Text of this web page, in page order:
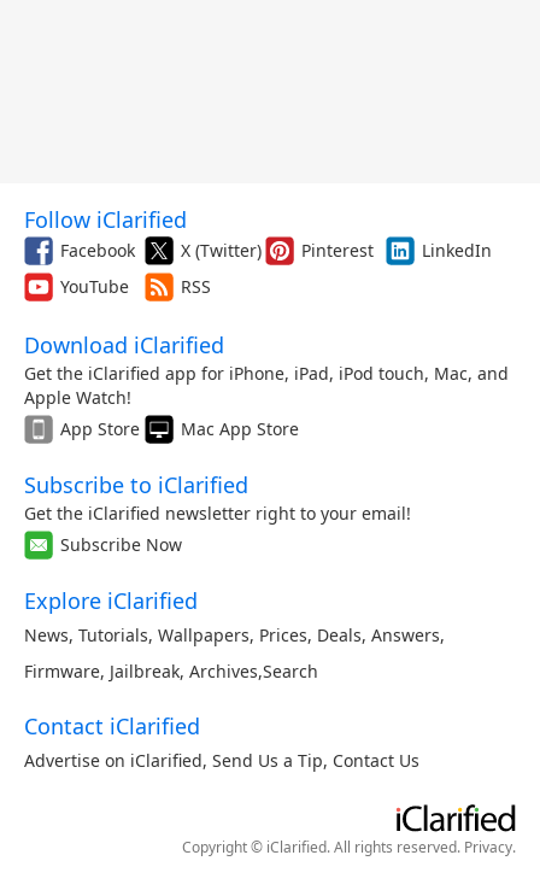
Follow iClarified
Facebook X (Twitter) Pinterest
LinkedIn
YouTube
RSS
Download iClarified
Get the iClarified app for iPhone, iPad, iPod touch, Mac, and
Apple Watch!
App Store
Mac App Store
Subscribe to iClarified
Get the iClarified newsletter right to your email!
Subscribe Now
Explore iClarified
News, Tutorials, Wallpapers, Prices, Deals, Answers,
Firmware, Jailbreak, Archives,Search
Contact iClarified
Advertise on iClarified, Send Us a Tip, Contact Us
Copyright © iClarified. All rights reserved. Privacy.